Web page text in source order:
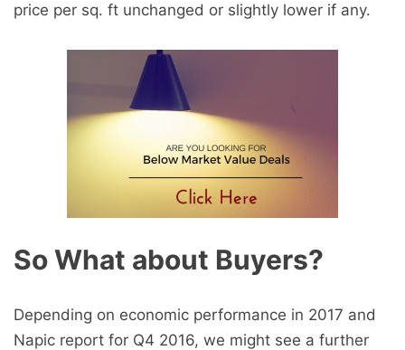
price per sq. ft unchanged or slightly lower if any.
So What about Buyers?
Depending on economic performance in 2017 and
Napic report for Q4 2016, we might see a further